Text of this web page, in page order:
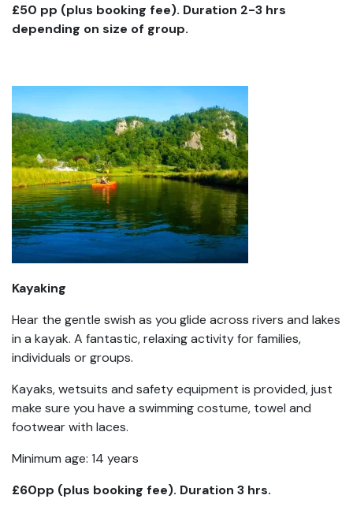
£50 pp (plus booking fee). Duration 2-3 hrs
depending on size of group.
Kayaking
Hear the gentle swish as you glide across rivers and lakes
in a kayak. A fantastic, relaxing activity for families,
individuals or groups.
Kayaks, wetsuits and safety equipment is provided, just
make sure you have a swimming costume, towel and
footwear with laces.
Minimum age: 14 years
£60pp (plus booking fee). Duration 3 hrs.